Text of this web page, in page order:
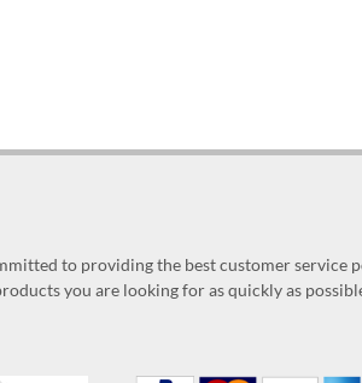
to providing the best customer service
you are looking for as quickly as